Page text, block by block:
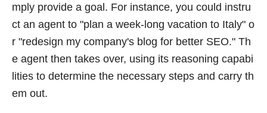
mply provide a goal. For instance, you could instru
ct an agent to "plan a week-long vacation to Italy" o
r "redesign my company's blog for better SEO." Th
e agent then takes over, using its reasoning capabi
lities to determine the necessary steps and carry th
em out.